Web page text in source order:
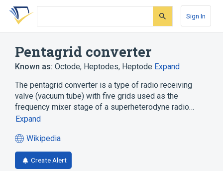
Skip
search
Skip
Skip
account
Sign In
Pentagrid converter
Known as: Octode, Heptodes, Heptode Expand
The pentagrid converter is a type of radio receiving
valve (vacuum tube) with five grids used as the
frequency mixer stage of a superheterodyne radio…
Expand
Wikipedia
(opens
in
a
Create Alert